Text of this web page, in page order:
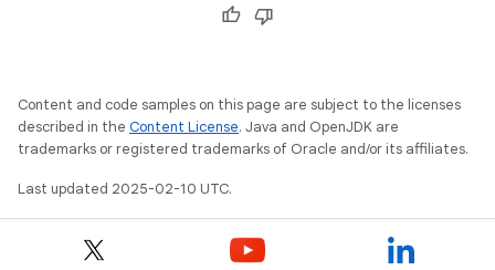
Content and code samples on this page are subject to the licenses
described in the Content License. Java and OpenJDK are
trademarks or registered trademarks of Oracle and/or its affiliates.
Last updated 2025-02-10 UTC.